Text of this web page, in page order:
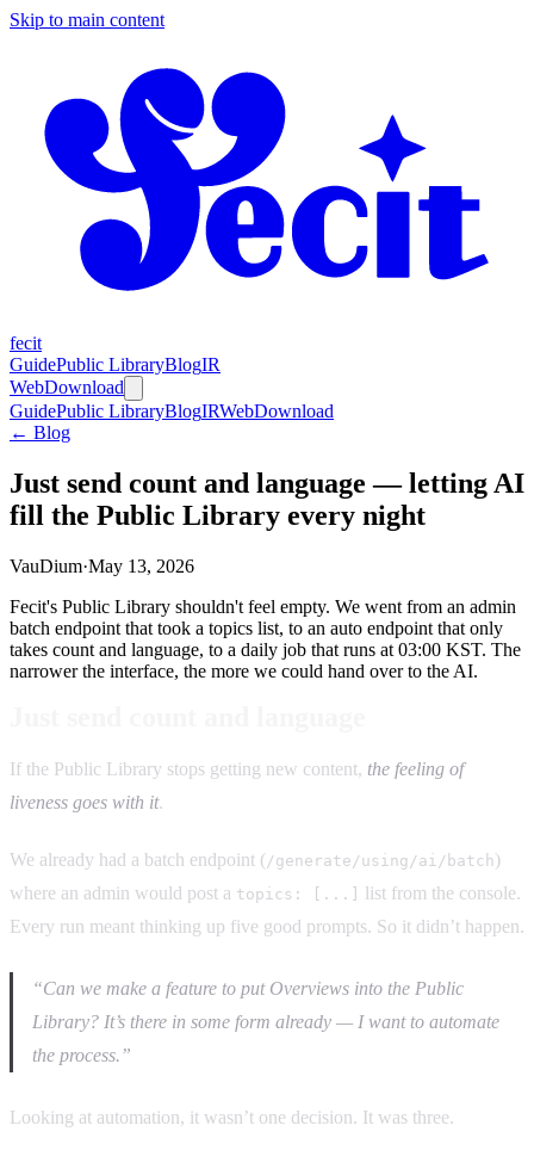
Skip to main content
fecit
GuidePublic LibraryBlogIR
WebDownload
GuidePublic LibraryBlogIRWebDownload
← Blog
Just send count and language — letting AI
fill the Public Library every night
VauDium·May 13, 2026
Fecit's Public Library shouldn't feel empty. We went from an admin
batch endpoint that took a topics list, to an auto endpoint that only
takes count and language, to a daily job that runs at 03:00 KST. The
narrower the interface, the more we could hand over to the AI.
If the Public Library stops getting new content, the feeling of
liveness goes with it.
We already had a batch endpoint ( /generate/using/ai/batch )
where an admin would post a topics: [...]
list from the console.
Every run meant thinking up five good prompts. So it didn’t happen.
“Can we make a feature to put Overviews into the Public
Library? It’s there in some form already — I want to automate
the process.”
Looking at automation, it wasn’t one decision. It was three.